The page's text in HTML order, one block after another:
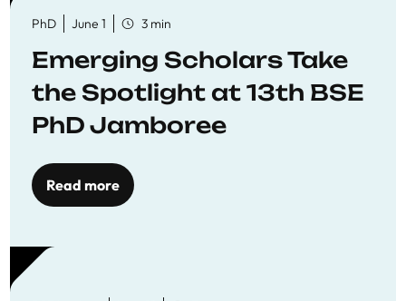
PhD June 1 3 min
Emerging Scholars Take
the Spotlight at 13th BSE
PhD Jamboree
Read more